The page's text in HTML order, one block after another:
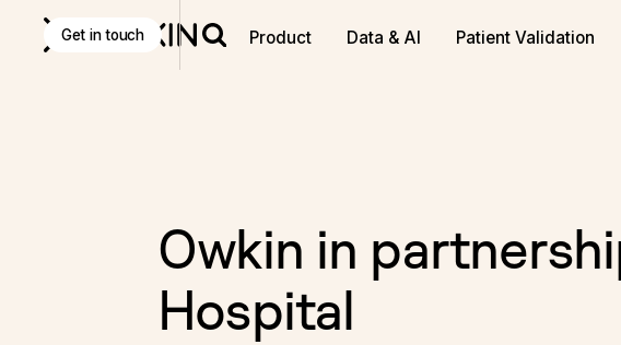
Discover K Pro:The Agentic AI decision-making tool for biopharma
Product Data & AI Patient Validation
Get in touch
Owkin in
Hospital